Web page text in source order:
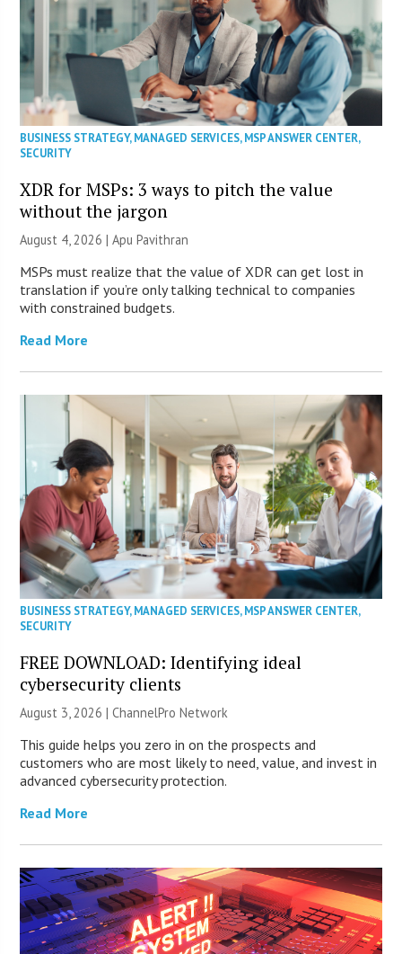
BUSINESS STRATEGY,MANAGED SERVICES,MSP ANSWER CENTER,
SECURITY
XDR for MSPs: 3 ways to pitch the value
without the jargon
August 4, 2026 | Apu Pavithran
MSPs must realize that the value of XDR can get lost in
translation if you’re only talking technical to companies
with constrained budgets.
Read More
BUSINESS STRATEGY,MANAGED SERVICES,MSP ANSWER CENTER,
SECURITY
FREE DOWNLOAD: Identifying ideal
cybersecurity clients
August 3, 2026 |ChannelPro Network
This guide helps you zero in on the prospects and
customers who are most likely to need, value, and invest in
advanced cybersecurity protection.
Read More